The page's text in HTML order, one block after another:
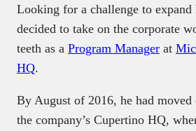
Looking for a challenge to
decided to take on the corporate
teeth as a Program Manager at
HQ.
By August of 2016, he had
the company’s Cupertino HQ,